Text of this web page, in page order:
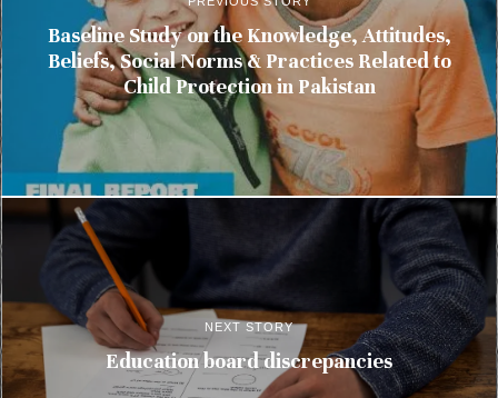
Baseline Study on the Knowledge, Attitudes,
Beliefs, Social Norms & Practices Related to
Child Protection in Pakistan
NEXT STORY
Education board discrepancies